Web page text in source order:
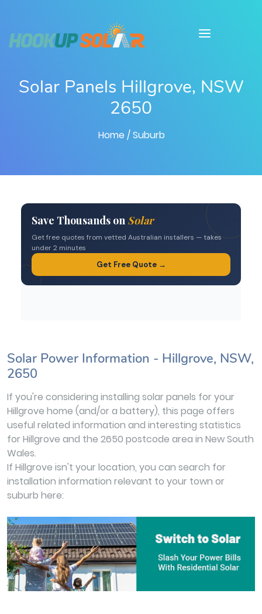
Solar Panels Hillgrove, NSW
2650
Home / Suburb
Solar Power Information - Hillgrove, NSW,
2650
If you're considering installing solar panels for your
Hillgrove home (and/or a battery), this page offers
useful related information and interesting statistics
for Hillgrove and the 2650 postcode area in New South
Wales.
If Hillgrove isn't your location, you can search for
installation information relevant to your town or
suburb here: